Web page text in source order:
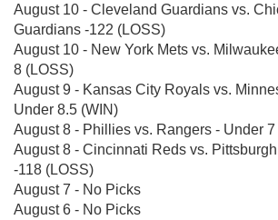
August 10 - Cleveland Guardians vs.
Guardians -122 (LOSS)
August 10 - New York Mets vs.
8 (LOSS)
August 9 - Kansas City Royals vs.
Under 8.5 (WIN)
August 8 - Phillies vs. Rangers - Under
August 8 - Cincinnati Reds vs.
-118 (LOSS)
August 7 - No Picks
August 6 - No Picks